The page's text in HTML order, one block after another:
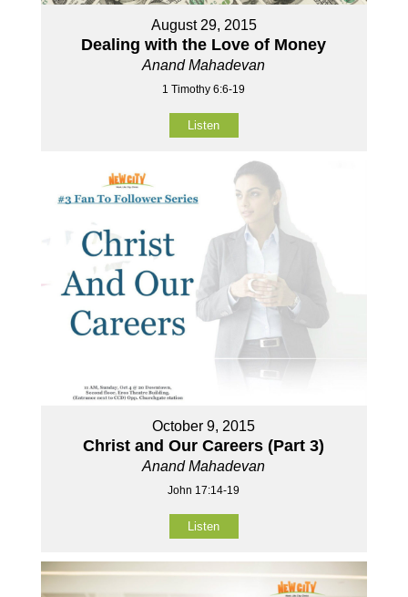
August 29, 2015
Dealing with the Love of Money
Anand Mahadevan
1 Timothy 6:6-19
Listen
October 9, 2015
Christ and Our Careers (Part 3)
Anand Mahadevan
John 17:14-19
Listen